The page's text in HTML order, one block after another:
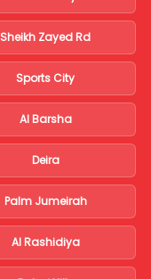
Sheikh Zayed Rd
Sports City
Al Barsha
Deira
Palm Jumeirah
Al Rashidiya